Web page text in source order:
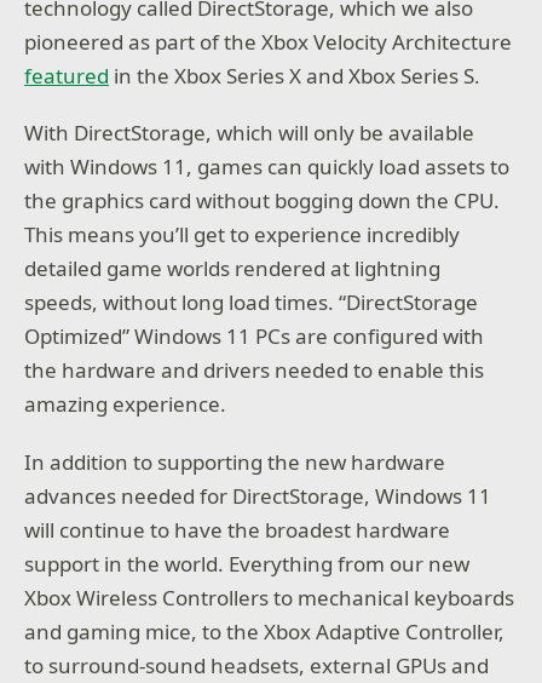
technology called DirectStorage, which we also
pioneered as part of the Xbox Velocity Architecture
featured in the Xbox Series X and Xbox Series S.
With DirectStorage, which will only be available
with Windows 11, games can quickly load assets to
the graphics card without bogging down the CPU.
This means you’ll get to experience incredibly
detailed game worlds rendered at lightning
speeds, without long load times. “DirectStorage
Optimized” Windows 11 PCs are configured with
the hardware and drivers needed to enable this
amazing experience.
In addition to supporting the new hardware
advances needed for DirectStorage, Windows 11
will continue to have the broadest hardware
support in the world. Everything from our new
Xbox Wireless Controllers to mechanical keyboards
and gaming mice, to the Xbox Adaptive Controller,
to surround-sound headsets, external GPUs and